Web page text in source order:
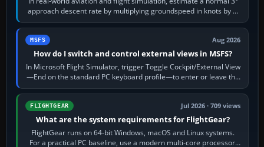
approach descent rate by multiplying groundspeed in knots by 5:
120 kt × 5 gives…
MSFS Aug 2026
How do I switch and control external views in MSFS?
In Microsoft Flight Simulator, trigger Toggle Cockpit/External View
—End on the standard PC keyboard profile—to enter or leave the
chase camera. Orbit…
FLIGHTGEAR Jul 2026 · 709 views
What are the system requirements for FlightGear?
FlightGear runs on 64-bit Windows, macOS and Linux systems.
For a practical PC baseline, use a modern multi-core processor,